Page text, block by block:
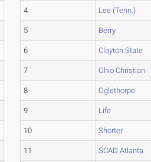
4 Lee (Tenn.)
5 Berry
6 Clayton State
7 Ohio Christian
8 Oglethorpe
9 Life
10 Shorter
11 SCAD Atlanta